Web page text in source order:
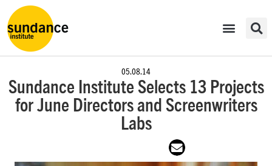
05.08.14
Sundance Institute Selects 13 Projects
for June Directors and Screenwriters
Labs